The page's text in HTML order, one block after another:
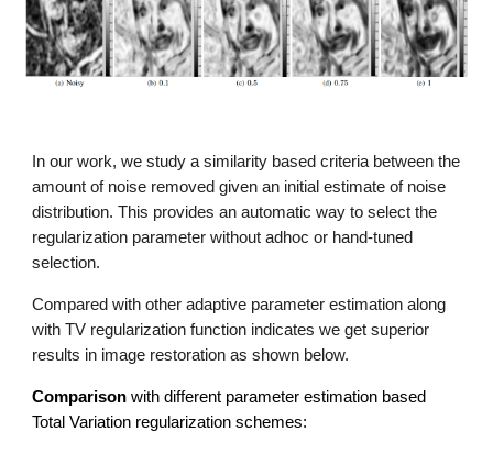
In our work, we study a similarity based criteria between the
amount of noise removed given an initial estimate of noise
distribution. This provides an automatic way to select the
regularization parameter without adhoc or hand-tuned
selection.
Compared with other adaptive parameter estimation along
with TV regularization function indicates we get superior
results in image restoration as shown below.
Comparison with different parameter estimation based
Total Variation regularization schemes: